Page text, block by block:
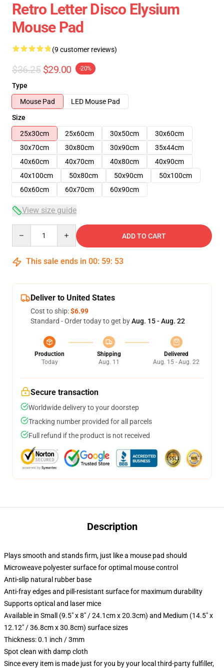
Retro Letter Disco Elysium
Mouse Pad
(9 customer reviews)
$36.25 $29.00 -20%
Type
Mouse Pad
LED Mouse Pad
Size
25x30cm
25x60cm 30x50cm
30x60cm
30x70cm
30x80cm 30x90cm
35x44cm
40x60cm
40x70cm 40x80cm
40x90cm
40x100cm
50x80cm 50x90cm
50x100cm
60x60cm
60x70cm 60x90cm
View size guide
ADD TO CART
This sale ends in 00: 59: 53
Deliver to United States
Cost to ship:$6.99
Standard - Order today to get byAug. 15 - Aug. 22
Production
Today
Shipping
Aug. 11
Delivered
Aug. 15 - Aug. 22
Secure transaction
Worldwide delivery to your doorstep
Tracking number provided for all parcels
Full refund if the product is not received
Description
Plays smooth and stands firm, just like a mouse pad should
Microweave polyester surface for optimal mouse control
Anti-slip natural rubber base
Anti-fray edges and pill-resistant surface for maximum durability
Supports optical and laser mice
Available in Small (9.5" x 8" / 24.1cm x 20.3cm) and Medium (14.5" x
12.12" / 36.8cm x 30.8cm) surface sizes
Thickness: 0.1 inch / 3mm
Spot clean with damp cloth
Since every item is made just for you by your local third-party fulfiller,